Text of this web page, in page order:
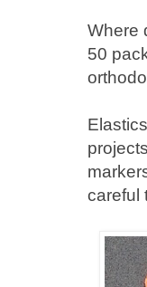
Where
50
careful